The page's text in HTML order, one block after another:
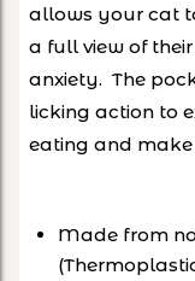
allows your cat
a full view of
anxiety. The
licking action to
eating and
Made from